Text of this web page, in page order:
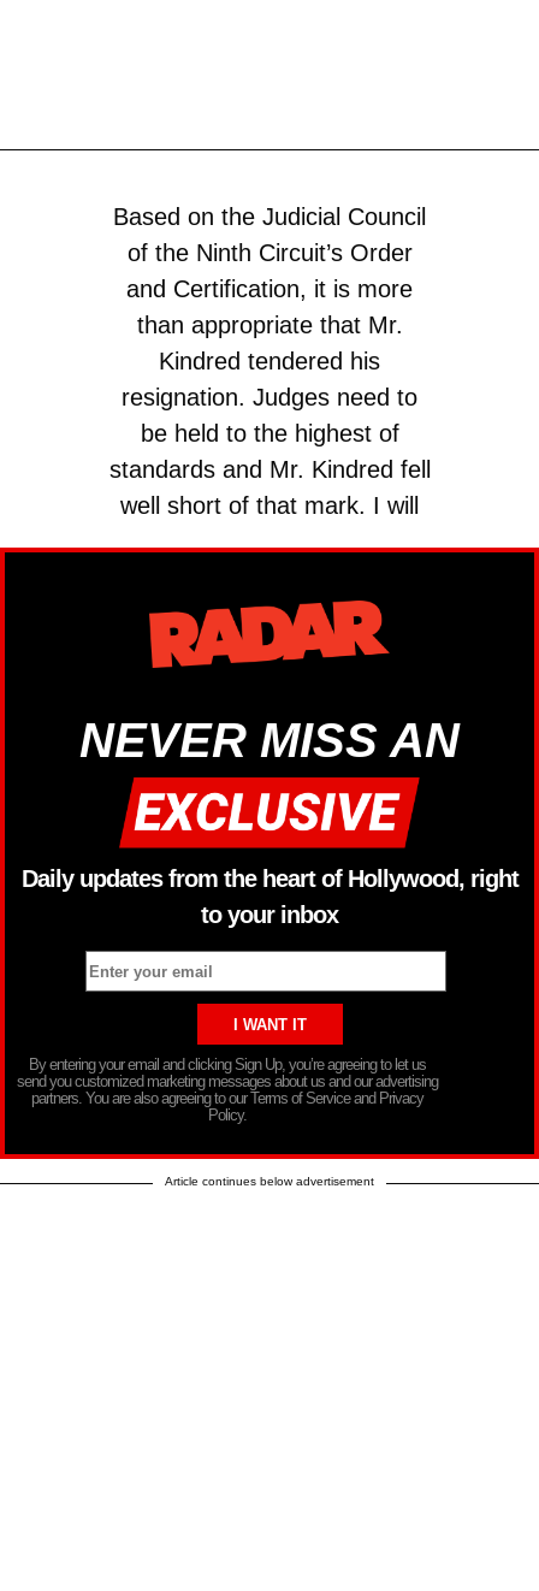
Based on the Judicial Council
of the Ninth Circuit’s Order
and Certification, it is more
than appropriate that Mr.
Kindred tendered his
resignation. Judges need to
be held to the highest of
standards and Mr. Kindred fell
well short of that mark. I will
be working quickly to…
— Sen. Lisa Murkowski
(@lisamurkowski)July 8,
NEVER MISS AN
Daily updates from the heart of Hollywood, right
to your inbox
By entering your email and clicking Sign Up, you’re agreeing to let us
send you customized marketing messages about us and our advertising
partners. You are also agreeing to our Terms of Service and Privacy
Policy.
Article continues below advertisement